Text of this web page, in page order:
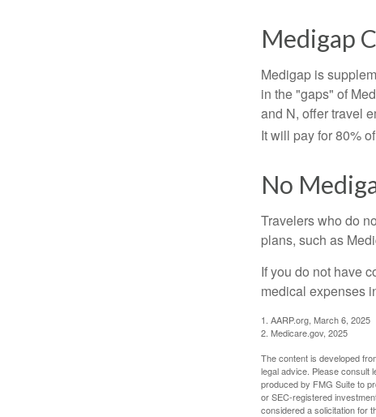
Medigap
Medigap is
in the "gaps" of
and N, offer travel
It will pay for 80%
No
Travelers who do
plans, such as
If you do not have
medical expenses
1. AARP.org, March 6, 2025
2. Medicare.gov, 2025
The content is developed
legal advice. Please consult
produced by FMG Suite to
or SEC-registered
considered a solicitation for